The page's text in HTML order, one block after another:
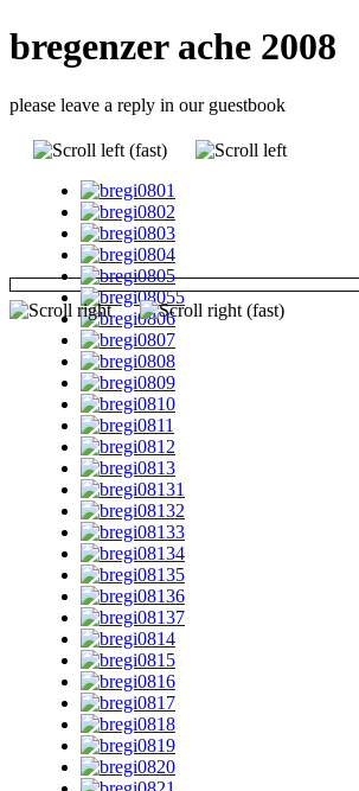
bregenzer ache 2008
please leave a reply in our guestbook